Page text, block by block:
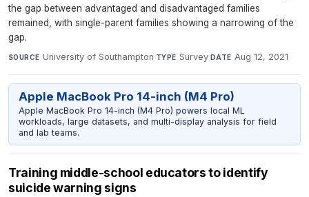
the gap between advantaged and disadvantaged families
remained, with single-parent families showing a narrowing of the
gap.
SOURCE University of Southampton·TYPE Survey·DATE Aug 12, 2021
Apple MacBook Pro 14-inch (M4 Pro)
Apple MacBook Pro 14-inch (M4 Pro) powers local ML
workloads, large datasets, and multi-display analysis for field
and lab teams.
Training middle-school educators to identify
suicide warning signs